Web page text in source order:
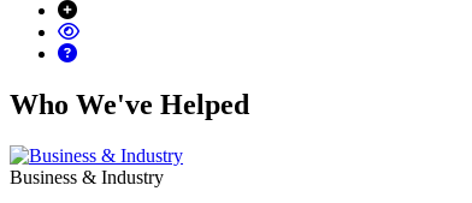
Who We've Helped
Business & Industry